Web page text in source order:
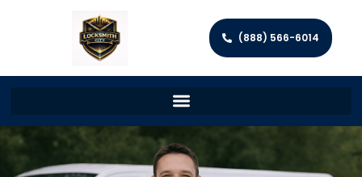
(888) 566-6014